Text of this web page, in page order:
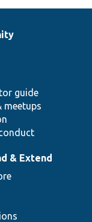
guide
meetups
& Extend